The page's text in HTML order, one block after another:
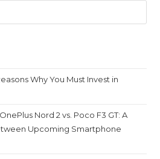
Why You Must Invest in
OnePlus Nord 2 vs. Poco F3 GT: A
Upcoming Smartphone